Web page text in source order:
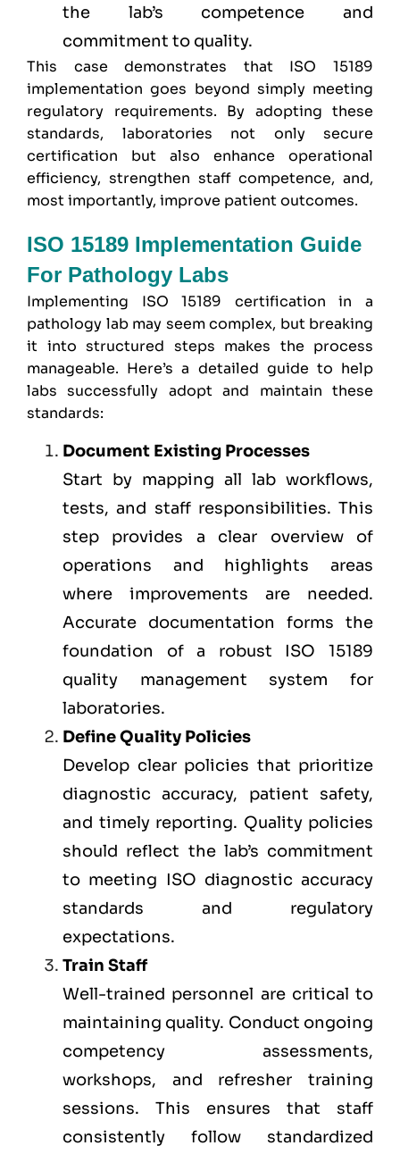
the lab’s competence and
commitment to quality.
This case demonstrates that ISO 15189
implementation goes beyond simply meeting
regulatory requirements. By adopting these
standards, laboratories not only secure
certification but also enhance operational
efficiency, strengthen staff competence, and,
most importantly, improve patient outcomes.
ISO 15189 Implementation Guide
For Pathology Labs
Implementing ISO 15189 certification in a
pathology lab may seem complex, but breaking
it into structured steps makes the process
manageable. Here’s a detailed guide to help
labs successfully adopt and maintain these
standards:
Document Existing Processes
Start by mapping all lab workflows,
tests, and staff responsibilities. This
step provides a clear overview of
operations and highlights areas
where improvements are needed.
Accurate documentation forms the
foundation of a robust ISO 15189
quality management system for
laboratories.
Define Quality Policies
Develop clear policies that prioritize
diagnostic accuracy, patient safety,
and timely reporting. Quality policies
should reflect the lab’s commitment
to meeting ISO diagnostic accuracy
standards and regulatory
expectations.
Train Staff
Well-trained personnel are critical to
maintaining quality. Conduct ongoing
competency assessments,
workshops, and refresher training
sessions. This ensures that staff
consistently follow standardized